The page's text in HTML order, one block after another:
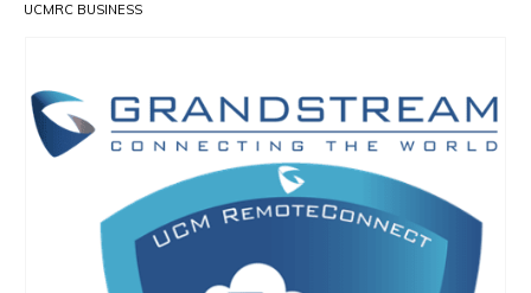
UCMRC BUSINESS